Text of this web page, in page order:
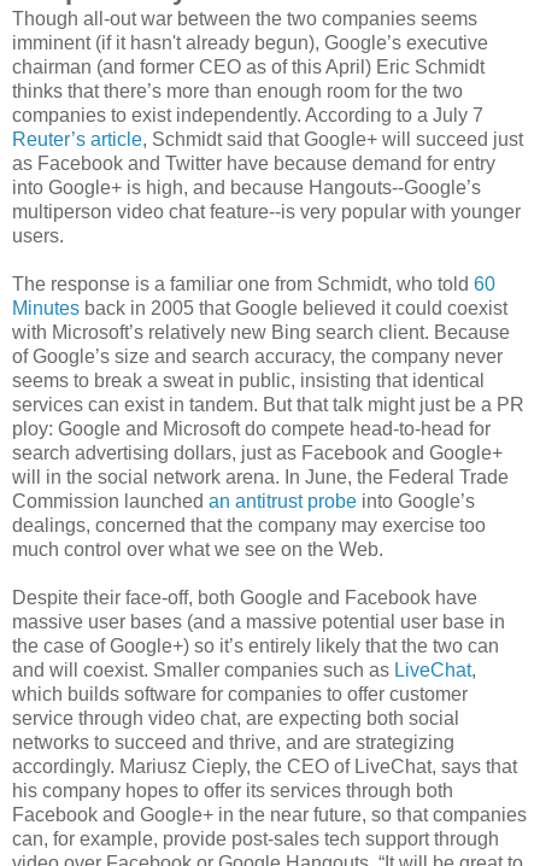
Though all-out war between the two companies seems
imminent (if it hasn't already begun), Google’s executive
chairman (and former CEO as of this April) Eric Schmidt
thinks that there’s more than enough room for the two
companies to exist independently. According to a July 7
Reuter’s article, Schmidt said that Google+ will succeed just
as Facebook and Twitter have because demand for entry
into Google+ is high, and because Hangouts--Google’s
multiperson video chat feature--is very popular with younger
users.
The response is a familiar one from Schmidt, who told 60
Minutes back in 2005 that Google believed it could coexist
with Microsoft’s relatively new Bing search client. Because
of Google’s size and search accuracy, the company never
seems to break a sweat in public, insisting that identical
services can exist in tandem. But that talk might just be a PR
ploy: Google and Microsoft do compete head-to-head for
search advertising dollars, just as Facebook and Google+
will in the social network arena. In June, the Federal Trade
Commission launched an antitrust probe into Google’s
dealings, concerned that the company may exercise too
much control over what we see on the Web.
Despite their face-off, both Google and Facebook have
massive user bases (and a massive potential user base in
the case of Google+) so it’s entirely likely that the two can
and will coexist. Smaller companies such as LiveChat,
which builds software for companies to offer customer
service through video chat, are expecting both social
networks to succeed and thrive, and are strategizing
accordingly. Mariusz Cieply, the CEO of LiveChat, says that
his company hopes to offer its services through both
Facebook and Google+ in the near future, so that companies
can, for example, provide post-sales tech support through